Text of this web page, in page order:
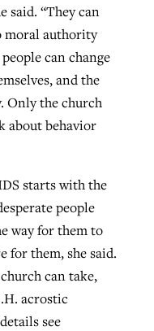
said. “They can
moral authority
can change
and the
Only the church
about behavior
starts with the
people
way for them to
for them, she said.
can take,
acrostic
see